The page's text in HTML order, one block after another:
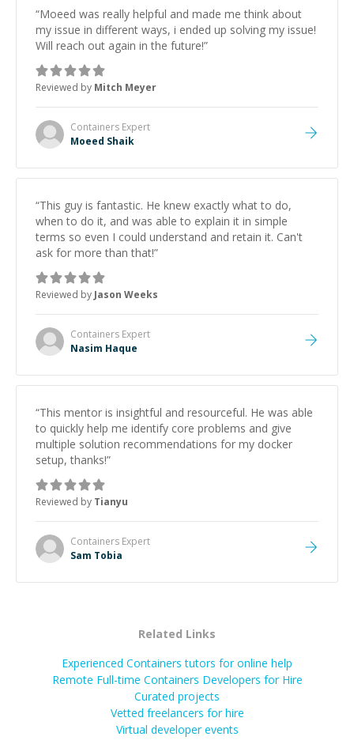
“Moeed was really helpful and made me think about
my issue in different ways, i ended up solving my issue!
Will reach out again in the future!”
Reviewed by Mitch Meyer
Containers Expert
Moeed Shaik
“This guy is fantastic. He knew exactly what to do,
when to do it, and was able to explain it in simple
terms so even I could understand and retain it. Can't
ask for more than that!”
Reviewed by Jason Weeks
Containers Expert
Nasim Haque
“This mentor is insightful and resourceful. He was able
to quickly help me identify core problems and give
multiple solution recommendations for my docker
setup, thanks!”
Reviewed by Tianyu
Containers Expert
Sam Tobia
Related Links
Experienced Containers tutors for online help
Remote Full-time Containers Developers for Hire
Curated projects
Vetted freelancers for hire
Virtual developer events